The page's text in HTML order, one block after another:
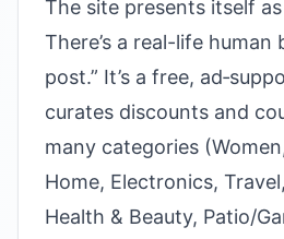
The site presents itself as
There’s a real-life human
post.” It’s a free,
curates discounts and
many categories
Home, Electronics,
Health & Beauty, Patio/